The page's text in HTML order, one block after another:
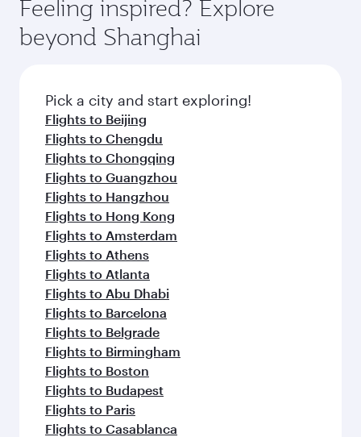
Feeling inspired? Explore
beyond Shanghai
Pick a city and start exploring!
Flights to Beijing
Flights to Chengdu
Flights to Chongqing
Flights to Guangzhou
Flights to Hangzhou
Flights to Hong Kong
Flights to Amsterdam
Flights to Athens
Flights to Atlanta
Flights to Abu Dhabi
Flights to Barcelona
Flights to Belgrade
Flights to Birmingham
Flights to Boston
Flights to Budapest
Flights to Paris
Flights to Casablanca